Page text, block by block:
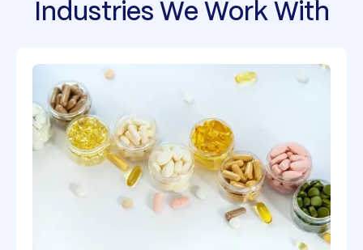
Industries We Work With